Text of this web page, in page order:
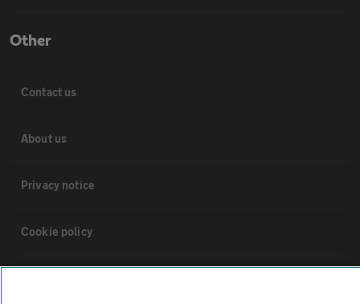
Other
Contact us
About us
Privacy notice
Cookie policy